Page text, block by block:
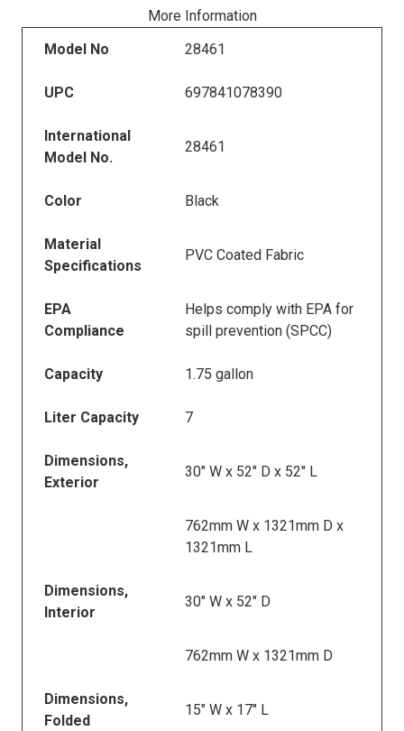
More Information
Model No
28461
UPC 697841078390
International
Model No.
28461
Color Black
Material
Specifications
PVC Coated Fabric
EPA
Compliance
Helps comply with EPA for
spill prevention (SPCC)
Capacity 1.75 gallon
Liter Capacity 7
Dimensions,
Exterior
30" W x 52" D x 52" L
762mm W x 1321mm D x
1321mm L
Dimensions,
Interior
30" W x 52" D
762mm W x 1321mm D
Dimensions,
Folded
15" W x 17" L